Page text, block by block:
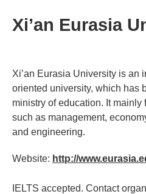
Xi’an Eurasia
Xi’an Eurasia University is an
oriented university, which has
ministry of education. It mainly
such as management,
and engineering.
Website: http://
IELTS accepted. Contact